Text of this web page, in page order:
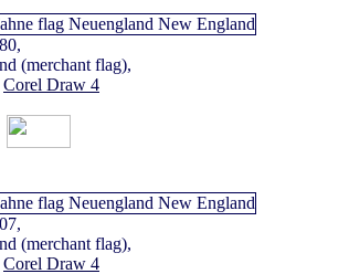
(merchant flag),
Corel Draw 4
(merchant flag),
Corel Draw 4